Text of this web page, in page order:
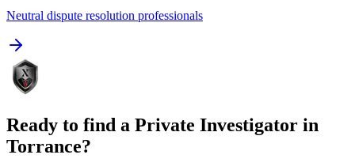
Neutral dispute resolution professionals
Ready to find a Private Investigator in
Torrance?